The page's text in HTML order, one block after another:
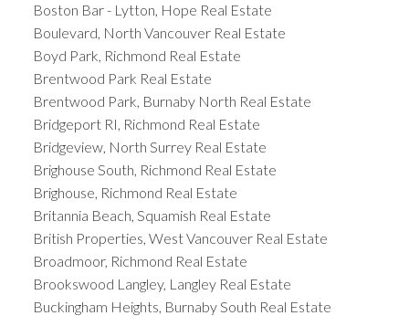
Boston Bar - Lytton, Hope Real Estate
Boulevard, North Vancouver Real Estate
Boyd Park, Richmond Real Estate
Brentwood Park Real Estate
Brentwood Park, Burnaby North Real Estate
Bridgeport RI, Richmond Real Estate
Bridgeview, North Surrey Real Estate
Brighouse South, Richmond Real Estate
Brighouse, Richmond Real Estate
Britannia Beach, Squamish Real Estate
British Properties, West Vancouver Real Estate
Broadmoor, Richmond Real Estate
Brookswood Langley, Langley Real Estate
Buckingham Heights, Burnaby South Real Estate